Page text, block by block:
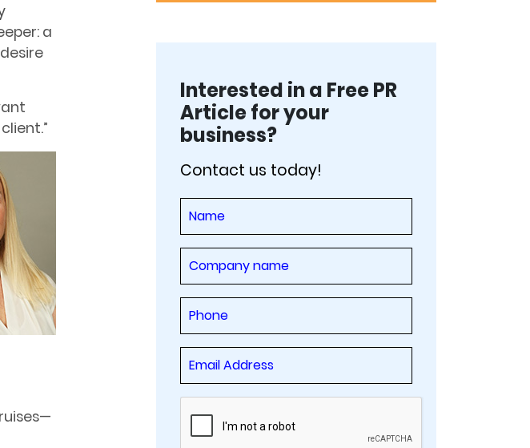
a
Interested in a Free PR
Article for your
business?
Contact us today!